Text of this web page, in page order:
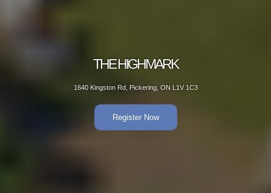
THE HIGHMARK
1640 Kingston Rd, Pickering, ON L1V 1C3
Register Now